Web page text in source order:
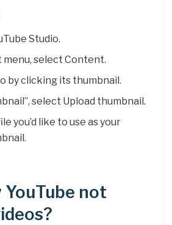
Studio.
menu, select Content.
by clicking its thumbnail.
select Upload thumbnail.
you’d like to use as your
YouTube not